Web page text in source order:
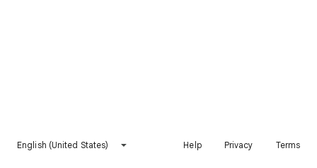
English (United States) Help Privacy Terms